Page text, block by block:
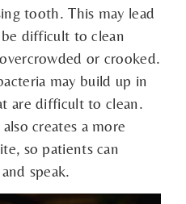
tooth. This may lead
difficult to clean
or crooked.
may build up in
are difficult to clean.
creates a more
so patients can
speak.